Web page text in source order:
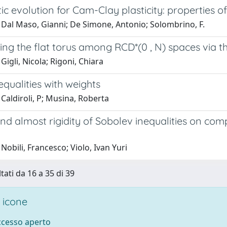
evolution for Cam-Clay plasticity: properties
Maso, Gianni; De Simone, Antonio; Solombrino, F.
the flat torus among RCD*(0 , N) spaces via
Nicola; Rigoni, Chiara
with weights
P; Musina, Roberta
almost rigidity of Sobolev inequalities on
Francesco; Violo, Ivan Yuri
da 16 a 35 di 39
aperto